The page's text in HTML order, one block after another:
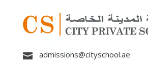
 admissions@cityschool.ae